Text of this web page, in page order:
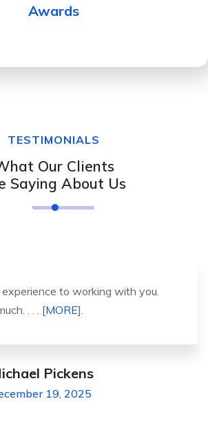
Awards
TESTIMONIALS
Our Clients
Saying About Us
to working with you.
. . . [MORE].
Pickens
19, 2025